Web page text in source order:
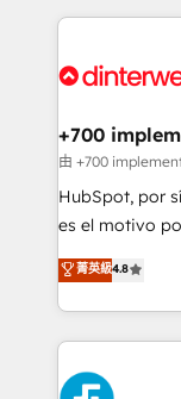
implement,
marketing, and
management,
projects
HubSpot CRM
RevOps
optimize the
retention—by
maximize
+700
由 +700
HubSpot, por
es el motivo
aun así no
no generan
decidir bien, y
procesos. Y
avanzar —un
菁英級4.8